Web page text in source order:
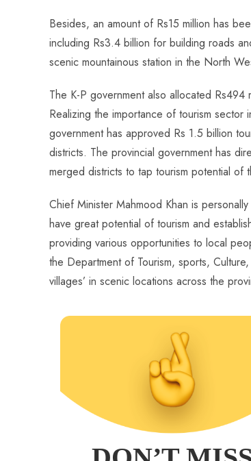
Besides, an amount of Rs15 million has
including Rs3.4 billion for building roads
scenic mountainous station in the North
The K-P government also allocated
Realizing the importance of tourism
government has approved Rs 1.5 billion
districts. The provincial government has
merged districts to tap tourism potential
Chief Minister Mahmood Khan is
have great potential of tourism and
providing various opportunities to local
the Department of Tourism, sports,
villages’ in scenic locations across the